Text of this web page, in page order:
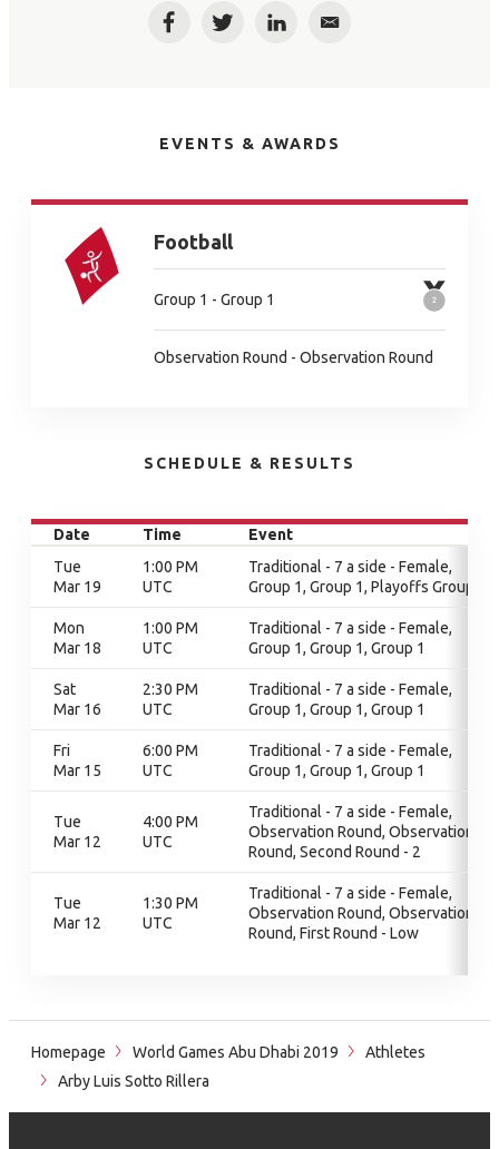
FacebookTwitterLinkedInEmail
EVENTS & AWARDS
Football
Group 1 - Group 1
Observation Round - Observation Round
SCHEDULE & RESULTS
Date Time
Event
Tue
Mar 19
1:00 PM
UTC
Traditional - 7 a side - Female,
Group 1, Group 1, Playoffs Group 1
Mon
Mar 18
1:00 PM
UTC
Traditional - 7 a side - Female,
Group 1, Group 1, Group 1
Sat
Mar 16
2:30 PM
UTC
Traditional - 7 a side - Female,
Group 1, Group 1, Group 1
Fri
Mar 15
6:00 PM
UTC
Traditional - 7 a side - Female,
Group 1, Group 1, Group 1
Tue
Mar 12
4:00 PM
UTC
Traditional - 7 a side - Female,
Observation Round, Observation
Round, Second Round - 2
Tue
Mar 12
1:30 PM
UTC
Traditional - 7 a side - Female,
Observation Round, Observation
Round, First Round - Low
Homepage World Games Abu Dhabi 2019
Athletes
Arby Luis Sotto Rillera